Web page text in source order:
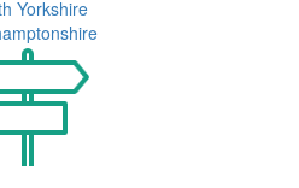
Yorkshire